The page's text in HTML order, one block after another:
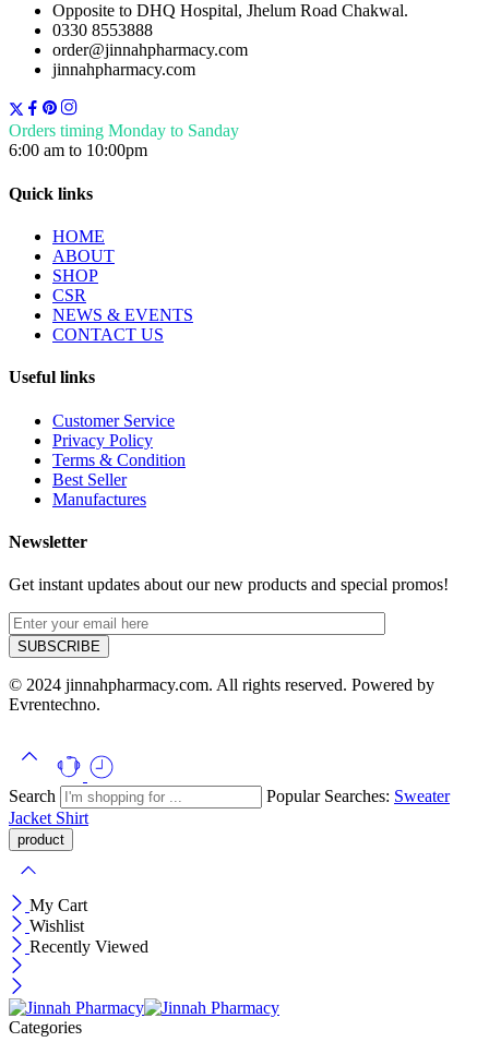
Opposite to DHQ Hospital, Jhelum Road Chakwal.
0330 8553888
order@jinnahpharmacy.com
jinnahpharmacy.com
Orders timing Monday to Sanday
6:00 am to 10:00pm
Quick links
HOME
ABOUT
SHOP
CSR
NEWS & EVENTS
CONTACT US
Useful links
Customer Service
Privacy Policy
Terms & Condition
Best Seller
Manufactures
Newsletter
Get instant updates about our new products and special promos!
© 2024 jinnahpharmacy.com. All rights reserved. Powered by
Evrentechno.
Search Popular Searches: Sweater
Jacket Shirt
My Cart
Wishlist
Recently Viewed
Categories